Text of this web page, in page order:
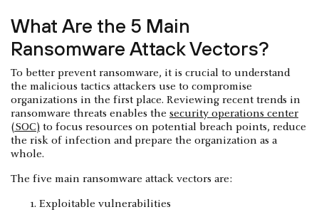
What Are the 5 Main
Ransomware Attack Vectors?
To better prevent ransomware, it is crucial to understand
the malicious tactics attackers use to compromise
organizations in the first place. Reviewing recent trends in
ransomware threats enables the security operations center
(SOC) to focus resources on potential breach points, reduce
the risk of infection and prepare the organization as a
whole.
The five main ransomware attack vectors are:
Exploitable vulnerabilities